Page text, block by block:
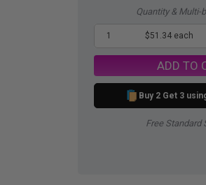
Quantity & Multi-
1 $51.34 each
ADD TO
Buy 2 Get 3
Free Standard